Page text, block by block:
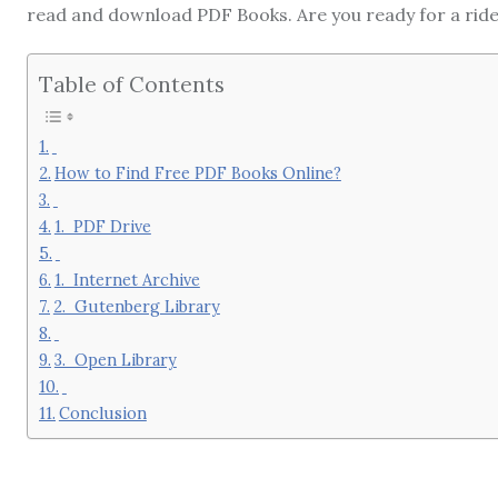
read and download PDF Books. Are you ready for a
Table of Contents
How to Find Free PDF Books Online?
1. PDF Drive
1. Internet Archive
2. Gutenberg Library
3. Open Library
Conclusion